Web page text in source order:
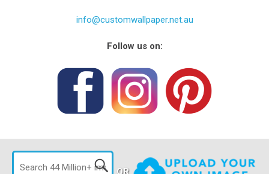
info@customwallpaper.net.au
Follow us on:
OR